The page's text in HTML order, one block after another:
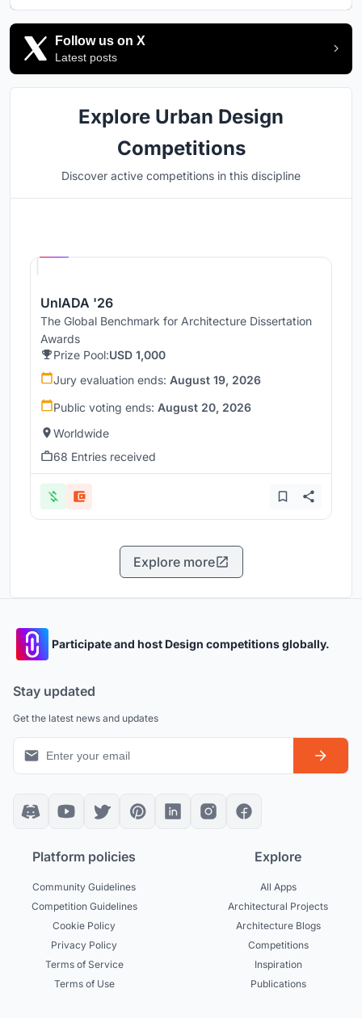
Follow us on X
Latest posts
Explore Urban Design
Competitions
Discover active competitions in this discipline
UnIADA '26
The Global Benchmark for Architecture Dissertation
Awards
Prize Pool:USD 1,000
Jury evaluation ends: August 19, 2026
Public voting ends: August 20, 2026
Worldwide
68 Entries received
Explore more
Participate and host Design competitions globally.
Stay updated
Get the latest news and updates
Platform policies
Community Guidelines
Competition Guidelines
Cookie Policy
Privacy Policy
Terms of Service
Terms of Use
Explore
All Apps
Architectural Projects
Architecture Blogs
Competitions
Inspiration
Publications